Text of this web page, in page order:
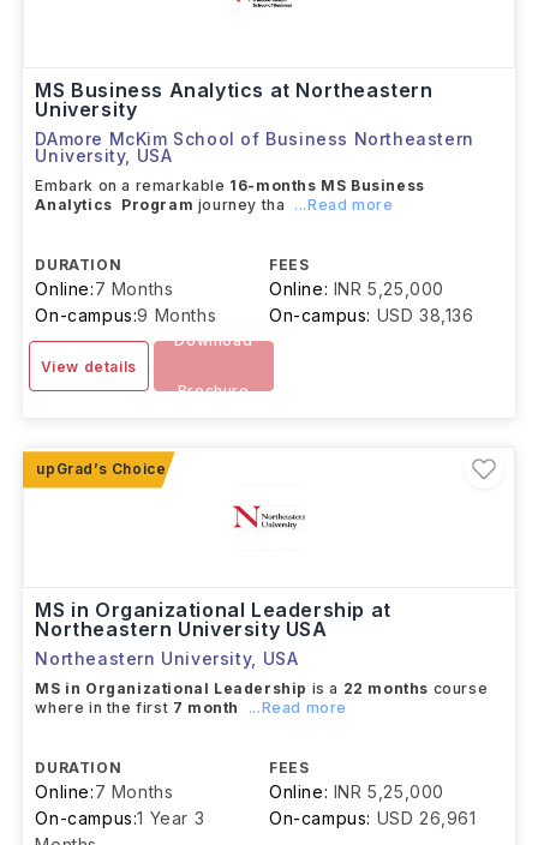
MS Business Analytics at Northeastern
University
DAmore McKim School of Business Northeastern
University, USA
Embark on a remarkable 16-months MS Business
Analytics Program journey tha ...Read more
DURATION
Online:7 Months
On-campus:9 Months
FEES
Online: INR 5,25,000
On-campus: USD 38,136
View details
Download
Brochure
MS in Organizational Leadership at
Northeastern University USA
Northeastern University, USA
MS in Organizational Leadership is a 22 months course
where in the first 7 month ...Read more
DURATION
Online:7 Months
On-campus:1 Year 3
FEES
Online: INR 5,25,000
On-campus: USD 26,961